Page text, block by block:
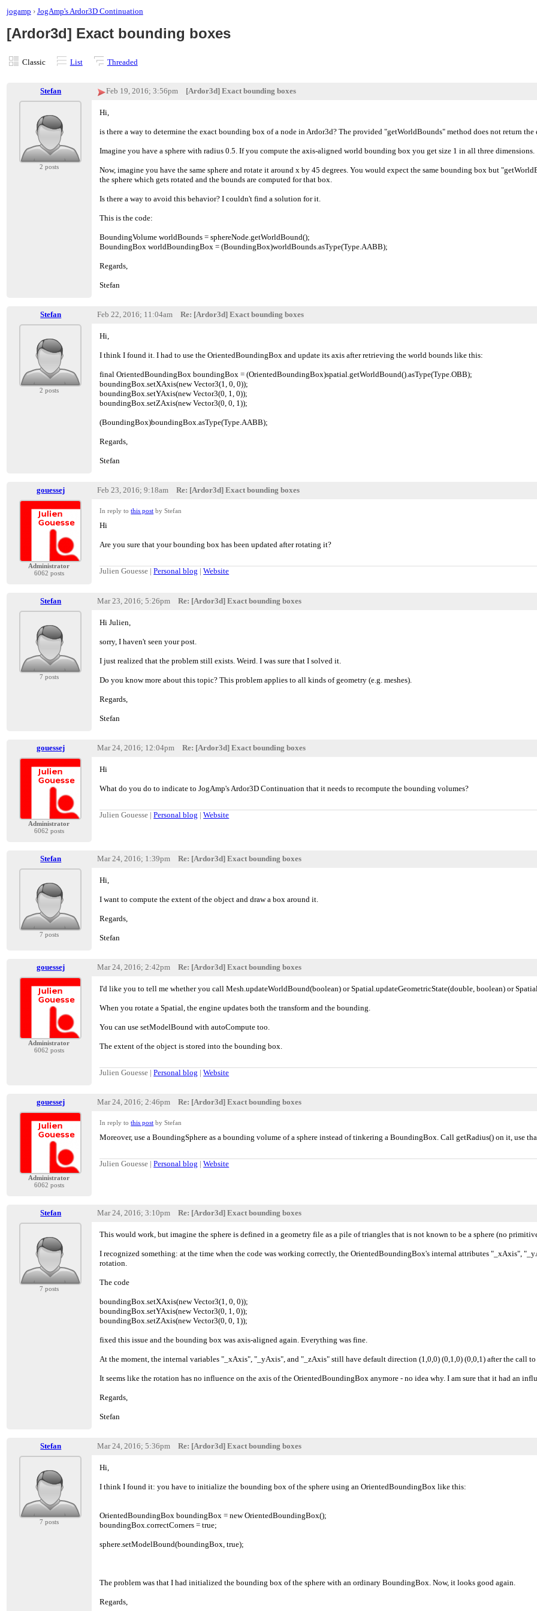
jogamp › JogAmp's Ardor3D Continuation
[Ardor3d] Exact bounding boxes
Classic List Threaded
Stefan Feb 19, 2016; 3:56pm [Ardor3d] Exact bounding boxes
2 posts
Hi,
is there a way to determine the exact bounding box of a node in Ardor3d? The provided "getWorldBounds" method does not return the
Imagine you have a sphere with radius 0.5. If you compute the axis-aligned world bounding box you get size 1 in all three dimensions.
Now, imagine you have the same sphere and rotate it around x by 45 degrees. You would expect the same bounding box but
the sphere which gets rotated and the bounds are computed for that box.
Is there a way to avoid this behavior? I couldn't find a solution for it.
This is the code:
BoundingVolume worldBounds = sphereNode.getWorldBound();
BoundingBox worldBoundingBox = (BoundingBox)worldBounds.asType(Type.AABB);
Regards,
Stefan
Stefan Feb 22, 2016; 11:04am Re: [Ardor3d] Exact bounding boxes
2 posts
Hi,
I think I found it. I had to use the OrientedBoundingBox and update its axis after retrieving the world bounds like this:
final OrientedBoundingBox boundingBox = (OrientedBoundingBox)spatial.getWorldBound().asType(Type.OBB);
boundingBox.setXAxis(new Vector3(1, 0, 0));
boundingBox.setYAxis(new Vector3(0, 1, 0));
boundingBox.setZAxis(new Vector3(0, 0, 1));
(BoundingBox)boundingBox.asType(Type.AABB);
Regards,
Stefan
gouessej Feb 23, 2016; 9:18am Re: [Ardor3d] Exact bounding boxes
Administrator
6062 posts
In reply tothis post by Stefan
Hi
Are you sure that your bounding box has been updated after rotating it?
Julien Gouesse |Personal blog |Website
Stefan Mar 23, 2016; 5:26pm Re: [Ardor3d] Exact bounding boxes
7 posts
Hi Julien,
sorry, I haven't seen your post.
I just realized that the problem still exists. Weird. I was sure that I solved it.
Do you know more about this topic? This problem applies to all kinds of geometry (e.g. meshes).
Regards,
Stefan
gouessej Mar 24, 2016; 12:04pm Re: [Ardor3d] Exact bounding boxes
Administrator
6062 posts
Hi
What do you do to indicate to JogAmp's Ardor3D Continuation that it needs to recompute the bounding volumes?
Julien Gouesse |Personal blog |Website
Stefan Mar 24, 2016; 1:39pm Re: [Ardor3d] Exact bounding boxes
7 posts
Hi,
I want to compute the extent of the object and draw a box around it.
Regards,
Stefan
gouessej Mar 24, 2016; 2:42pm Re: [Ardor3d] Exact bounding boxes
Administrator
6062 posts
I'd like you to tell me whether you call Mesh.updateWorldBound(boolean) or Spatial.updateGeometricState(double, boolean) or
When you rotate a Spatial, the engine updates both the transform and the bounding.
You can use setModelBound with autoCompute too.
The extent of the object is stored into the bounding box.
Julien Gouesse |Personal blog |Website
gouessej Mar 24, 2016; 2:46pm Re: [Ardor3d] Exact bounding boxes
Administrator
6062 posts
In reply tothis post by Stefan
Moreover, use a BoundingSphere as a bounding volume of a sphere instead of tinkering a BoundingBox. Call getRadius() on it, use
Julien Gouesse |Personal blog |Website
Stefan Mar 24, 2016; 3:10pm Re: [Ardor3d] Exact bounding boxes
7 posts
This would work, but imagine the sphere is defined in a geometry file as a pile of triangles that is not known to be a sphere (no
I recognized something: at the time when the code was working correctly, the OrientedBoundingBox's internal attributes "_xAxis",
rotation.
The code
boundingBox.setXAxis(new Vector3(1, 0, 0));
boundingBox.setYAxis(new Vector3(0, 1, 0));
boundingBox.setZAxis(new Vector3(0, 0, 1));
fixed this issue and the bounding box was axis-aligned again. Everything was fine.
At the moment, the internal variables "_xAxis", "_yAxis", and "_zAxis" still have default direction (1,0,0) (0,1,0) (0,0,1) after the call
It seems like the rotation has no influence on the axis of the OrientedBoundingBox anymore - no idea why. I am sure that it had an
Regards,
Stefan
Stefan Mar 24, 2016; 5:36pm Re: [Ardor3d] Exact bounding boxes
7 posts
Hi,
I think I found it: you have to initialize the bounding box of the sphere using an OrientedBoundingBox like this:
OrientedBoundingBox boundingBox = new OrientedBoundingBox();
boundingBox.correctCorners = true;
sphere.setModelBound(boundingBox, true);
The problem was that I had initialized the bounding box of the sphere with an ordinary BoundingBox. Now, it looks good again.
Regards,